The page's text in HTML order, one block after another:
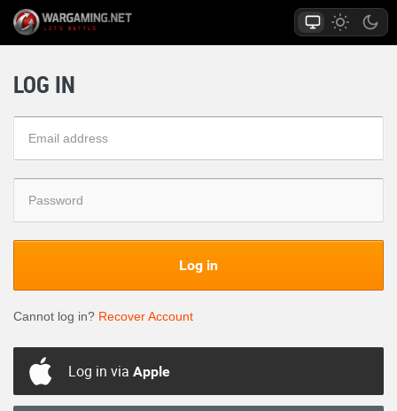
LOG IN
Log in
Cannot log in? Recover Account
Log in via Apple